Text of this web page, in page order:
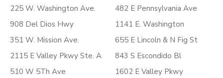
225 W. Washington Ave.
908 Del Dios Hwy
351 W. Mission Ave.
2115 E Valley Pkwy Ste. A
510 W 5Th Ave
482 E Pennsylvania Ave
1141 E. Washington
655 E Lincoln & N Fig St
843 S Escondido Bl
1602 E Valley Pkwy